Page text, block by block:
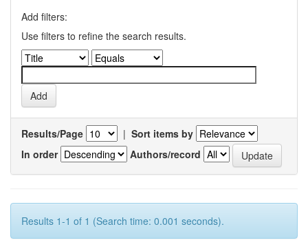
Add filters:
Use filters to refine the search results.
Results/Page | Sort items by
In order
Authors/record
Results 1-1 of 1 (Search time: 0.001 seconds).